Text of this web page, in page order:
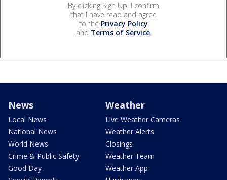
By clicking Sign Up, I confirm
that I have read and agree
to the Privacy Policy
and Terms of Service.
News
Local News
National News
World News
Crime & Public Safety
Good Day
Weather
Live Weather Cameras
Weather Alerts
Closings
Weather Team
Weather App